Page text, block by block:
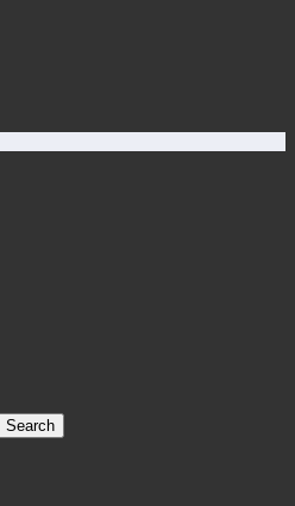
Search